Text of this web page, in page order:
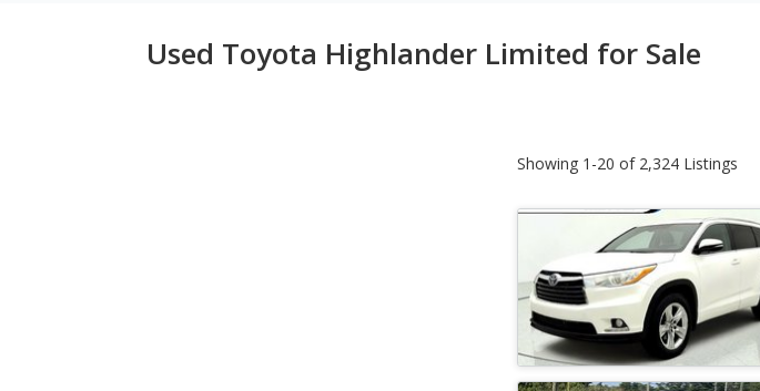
Used Toyota Highlander Limited for Sale
Showing 1-20 of 2,324 Listings